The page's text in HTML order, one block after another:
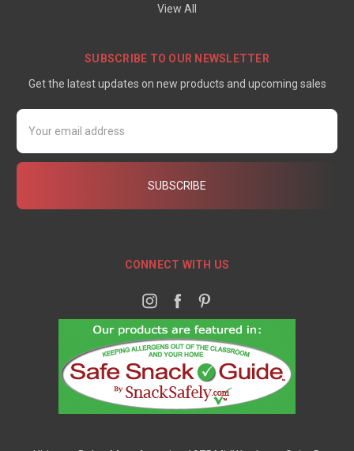
View All
SUBSCRIBE TO OUR NEWSLETTER
Get the latest updates on new products and upcoming sales
Email
Address
CONNECT WITH US